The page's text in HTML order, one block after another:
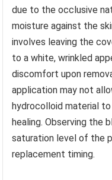
due to the occlusive
moisture against the
involves leaving the
to a white, wrinkled
discomfort upon
application may not
hydrocolloid material
healing. Observing the
saturation level of the
replacement timing.